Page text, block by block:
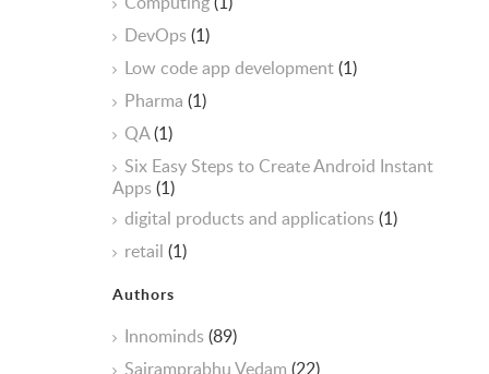
DevOps(1)
Low code app development(1)
Pharma (1)
QA(1)
Six Easy Steps to Create Android Instant
Apps(1)
digital products and applications(1)
retail (1)
Authors
Innominds(89)
Sairamprabhu Vedam (22)